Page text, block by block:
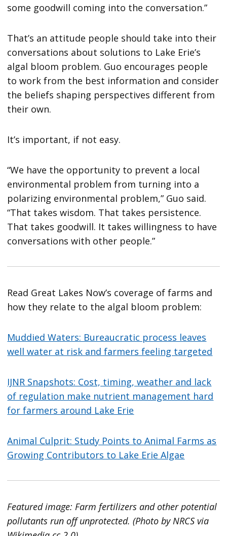
some goodwill coming into the conversation.”
That’s an attitude people should take into their
conversations about solutions to Lake Erie’s
algal bloom problem. Guo encourages people
to work from the best information and consider
the beliefs shaping perspectives different from
their own.
It’s important, if not easy.
“We have the opportunity to prevent a local
environmental problem from turning into a
polarizing environmental problem,” Guo said.
“That takes wisdom. That takes persistence.
That takes goodwill. It takes willingness to have
conversations with other people.”
Read Great Lakes Now’s coverage of farms and
how they relate to the algal bloom problem:
Muddied Waters: Bureaucratic process leaves
well water at risk and farmers feeling targeted
IJNR Snapshots: Cost, timing, weather and lack
of regulation make nutrient management hard
for farmers around Lake Erie
Animal Culprit: Study Points to Animal Farms as
Growing Contributors to Lake Erie Algae
Featured image: Farm fertilizers and other potential
pollutants run off unprotected. (Photo by NRCS via